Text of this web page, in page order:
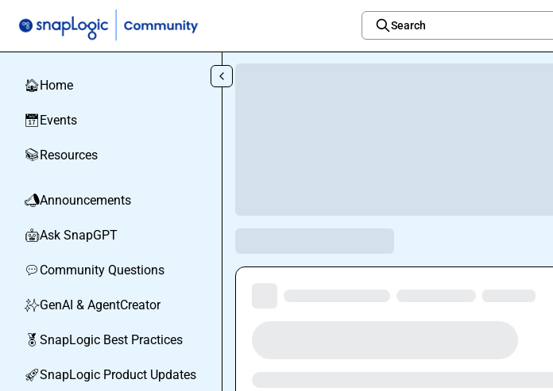
Search
🏠Home
📅Events
📚Resources
📣Announcements
🤖Ask SnapGPT
💬 Community Questions
✨GenAI & AgentCreator
🏅 SnapLogic Best Practices
🚀SnapLogic Product Updates